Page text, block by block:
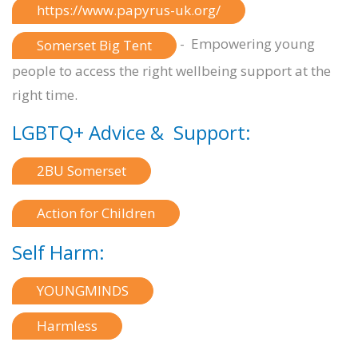
https://www.papyrus-uk.org/
Somerset Big Tent
- Empowering young
people to access the right wellbeing support at the
right time.
LGBTQ+ Advice & Support:
2BU Somerset
Action for Children
Self Harm:
YOUNGMINDS
Harmless